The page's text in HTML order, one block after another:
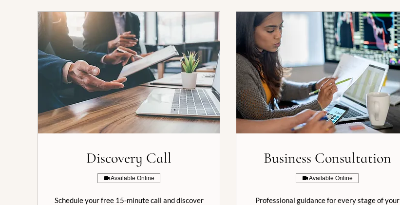
Discovery Call
Available Online
Schedule your free 15-minute call and discover
Business Consultation
Available Online
Professional guidance for every stage of your